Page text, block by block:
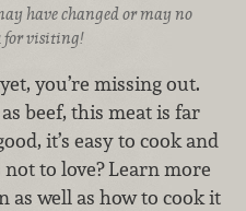
have changed or may no
for visiting!
you’re missing out.
beef, this meat is far
it’s easy to cook and
to love? Learn more
as well as how to cook it